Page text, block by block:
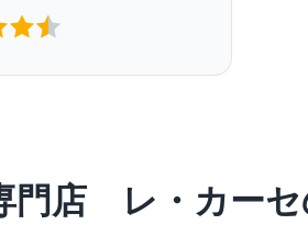
門店 レ・カーセ